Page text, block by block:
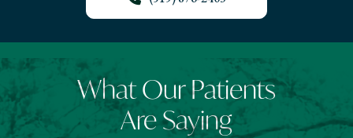
What Our Patients
Are Saying